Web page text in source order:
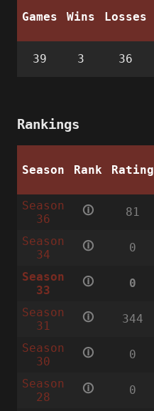
Games Wins Losses
39 3 36
Rankings
Season Rank Rating
Season
36
🛈 81
Season
34
🛈 0
Season
33
🛈 0
Season
31
🛈 344
Season
30
🛈 0
Season
28
🛈 0